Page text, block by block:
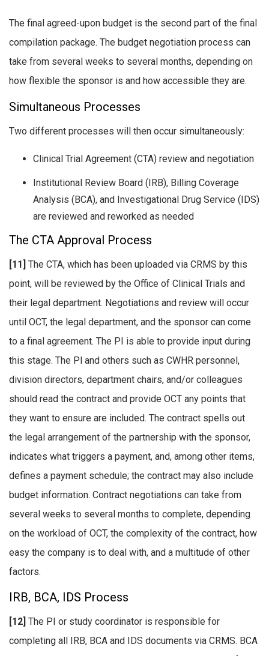
The final agreed-upon budget is the second part of the final
compilation package. The budget negotiation process can
take from several weeks to several months, depending on
how flexible the sponsor is and how accessible they are.
Simultaneous Processes
Two different processes will then occur simultaneously:
Clinical Trial Agreement (CTA) review and negotiation
Institutional Review Board (IRB), Billing Coverage
Analysis (BCA), and Investigational Drug Service (IDS)
are reviewed and reworked as needed
The CTA Approval Process
[11] The CTA, which has been uploaded via CRMS by this
point, will be reviewed by the Office of Clinical Trials and
their legal department. Negotiations and review will occur
until OCT, the legal department, and the sponsor can come
to a final agreement. The PI is able to provide input during
this stage. The Pl and others such as CWHR personnel,
division directors, department chairs, and/or colleagues
should read the contract and provide OCT any points that
they want to ensure are included. The contract spells out
the legal arrangement of the partnership with the sponsor,
indicates what triggers a payment, and, among other items,
defines a payment schedule; the contract may also include
budget information. Contract negotiations can take from
several weeks to several months to complete, depending
on the workload of OCT, the complexity of the contract, how
easy the company is to deal with, and a multitude of other
factors.
IRB, BCA, IDS Process
[12] The PI or study coordinator is responsible for
completing all IRB, BCA and IDS documents via CRMS. BCA